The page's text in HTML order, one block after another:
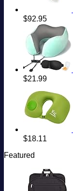
$92.95
$21.99
$18.11
Featured